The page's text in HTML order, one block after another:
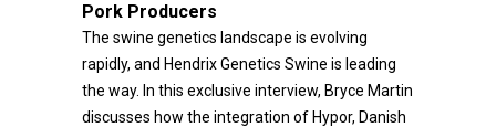
Pork Producers
The swine genetics landscape is evolving
rapidly, and Hendrix Genetics Swine is leading
the way. In this exclusive interview, Bryce Martin
discusses how the integration of Hypor, Danish